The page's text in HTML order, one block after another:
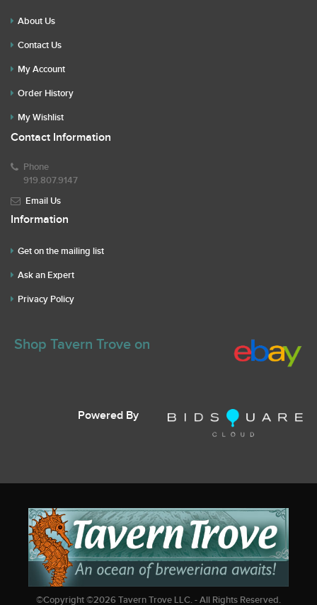
About Us
Contact Us
My Account
Order History
My Wishlist
Contact Information
Phone
919.807.9147
Email Us
Information
Get on the mailing list
Ask an Expert
Privacy Policy
Shop Tavern Trove on
Powered By
©Copyright ©2026Tavern Trove LLC. - All Rights Reserved.